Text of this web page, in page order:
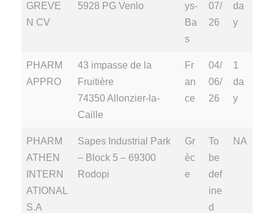
GREVE
N CV
5928 PG Venlo
ys-
Ba
s
07/
26
da
y
PHARM
APPRO
43 impasse de la
Fruitière
74350 Allonzier-la-
Caille
Fr
an
ce
04/
06/
26
1
da
y
PHARM
ATHEN
INTERN
ATIONAL
S.A
Sapes Industrial Park
– Block 5 – 69300
Rodopi
Gr
èc
e
To
be
def
ine
d
NA